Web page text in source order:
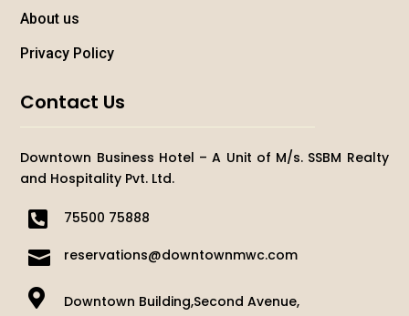
About us
Privacy Policy
Contact Us
Downtown Business Hotel – A Unit of M/s. SSBM Realty
and Hospitality Pvt. Ltd.
 75500 75888
 reservations@downtownmwc.com

Downtown Building,Second Avenue,